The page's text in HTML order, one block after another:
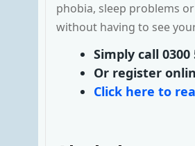
phobia, sleep problems
without having to see
Simply call 0300
Or register
Click here to